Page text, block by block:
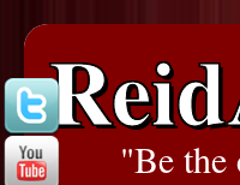
"Be the